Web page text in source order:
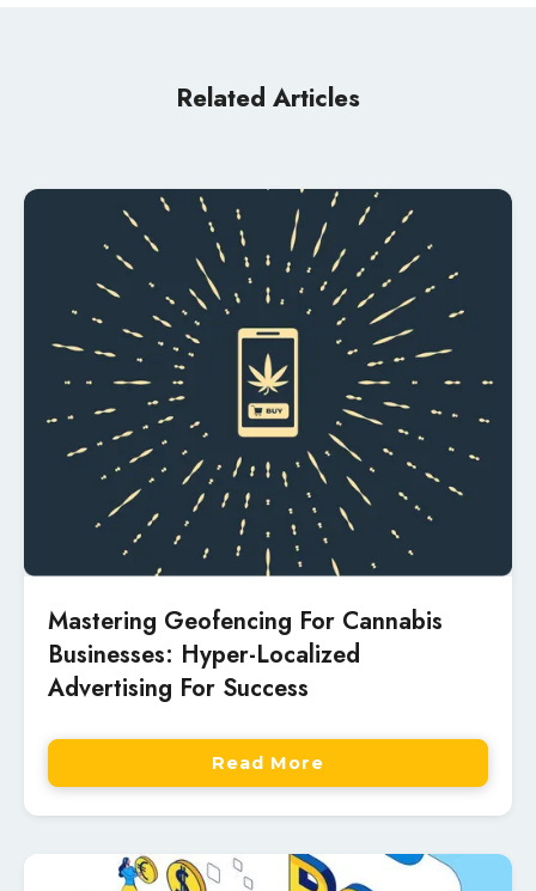
Related Articles
Mastering Geofencing For Cannabis
Businesses: Hyper-Localized
Advertising For Success
Read More